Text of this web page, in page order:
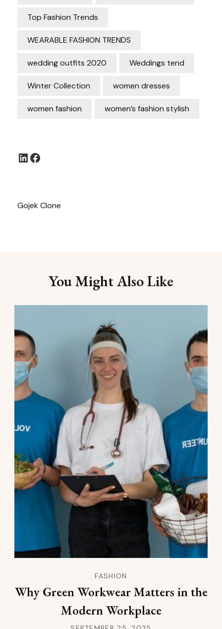
Top Fashion Trends
WEARABLE FASHION TRENDS
wedding outfits 2020 Weddings tend
Winter Collection women dresses
women fashion women’s fashion stylish
LinkedIn
Gojek Clone
You Might Also Like
FASHION
Why Green Workwear Matters in the
Modern Workplace